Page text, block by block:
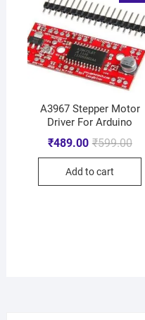
A3967 Stepper Motor
Driver For Arduino
₹599.00
₹489.00
Add to cart